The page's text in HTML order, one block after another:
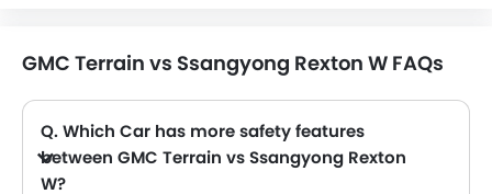
GMC Terrain vs Ssangyong Rexton W FAQs
Q. Which Car has more safety features
between GMC Terrain vs Ssangyong Rexton
W?